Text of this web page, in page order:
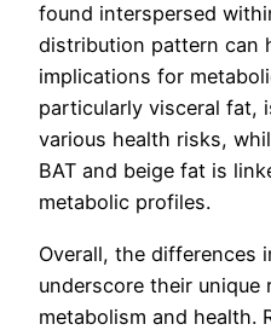
found interspersed
distribution pattern can
implications for
particularly visceral fat,
various health risks,
BAT and beige fat is
metabolic profiles.
Overall, the differences
underscore their unique
metabolism and health.